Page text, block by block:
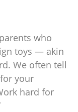
who
toys — akin
We often tell
your
hard for